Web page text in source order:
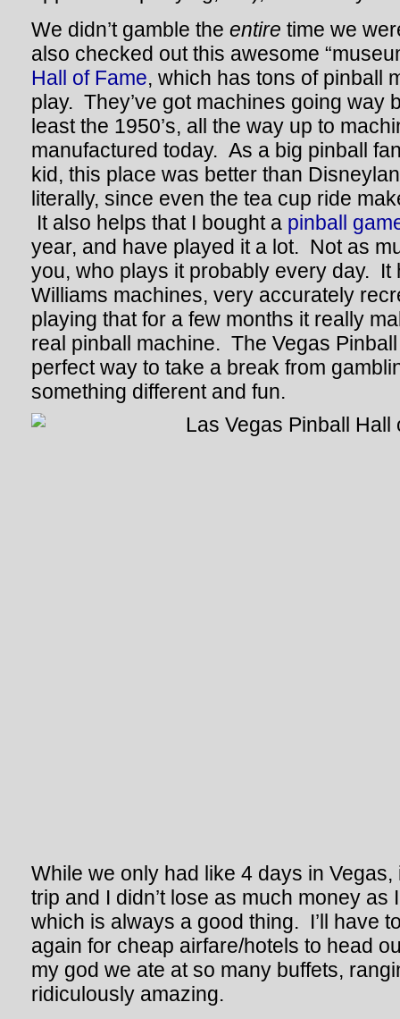
We didn’t gamble the entire time we
also checked out this awesome
Hall of Fame, which has tons of pinball
play. They’ve got machines going way
least the 1950’s, all the way up to
manufactured today. As a big pinball
kid, this place was better than
literally, since even the tea cup ride
It also helps that I bought a pinball
year, and have played it a lot. Not as
you, who plays it probably every day. It
Williams machines, very accurately
playing that for a few months it really
real pinball machine. The Vegas
perfect way to take a break from
something different and fun.
While we only had like 4 days in
trip and I didn’t lose as much money as
which is always a good thing. I’ll have
again for cheap airfare/hotels to head
my god we ate at so many buffets,
ridiculously amazing.